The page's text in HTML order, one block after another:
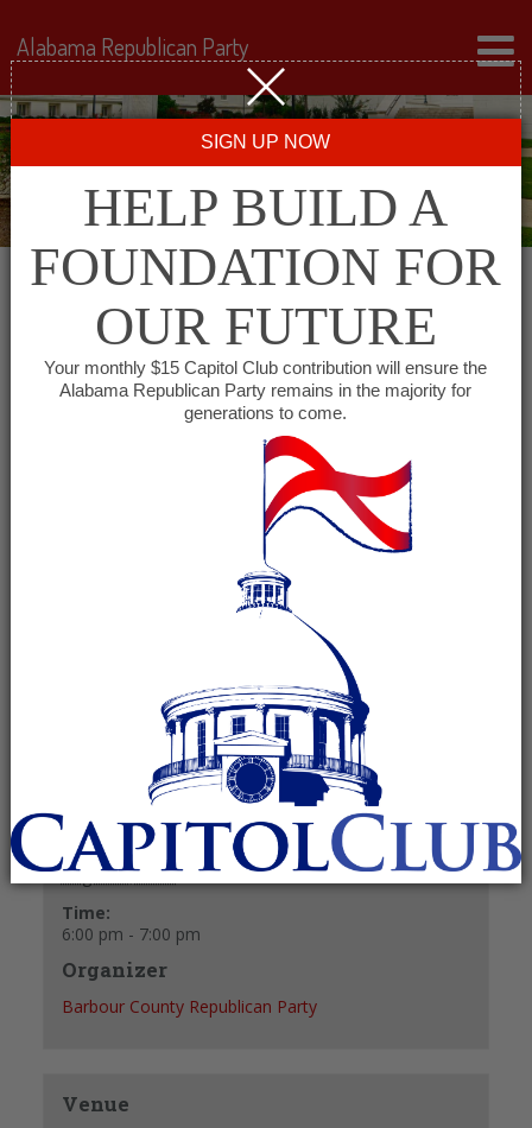
This event has passed.
Barbour County Republican
Executive Committee
August 4, 2025 @ 6:00 pm
+ GOOGLE CALENDAR + ICAL EXPORT
Details
Date:
August 4, 2025
Time:
6:00 pm - 7:00 pm
Organizer
Barbour County Republican Party
Venue
Alabama Republican Party
SIGN UP NOW
HELP BUILD A
FOUNDATION FOR
OUR FUTURE
Your monthly $15 Capitol Club contribution will ensure the
Alabama Republican Party remains in the majority for
generations to come.